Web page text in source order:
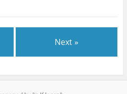
Next »